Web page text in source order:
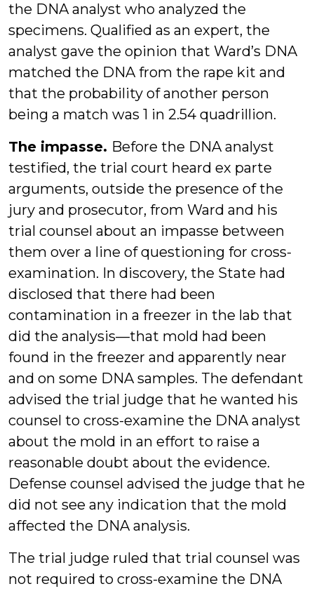
the DNA analyst who analyzed the
specimens. Qualified as an expert, the
analyst gave the opinion that Ward’s DNA
matched the DNA from the rape kit and
that the probability of another person
being a match was 1 in 2.54 quadrillion.
The impasse. Before the DNA analyst
testified, the trial court heard ex parte
arguments, outside the presence of the
jury and prosecutor, from Ward and his
trial counsel about an impasse between
them over a line of questioning for cross-
examination. In discovery, the State had
disclosed that there had been
contamination in a freezer in the lab that
did the analysis—that mold had been
found in the freezer and apparently near
and on some DNA samples. The defendant
advised the trial judge that he wanted his
counsel to cross-examine the DNA analyst
about the mold in an effort to raise a
reasonable doubt about the evidence.
Defense counsel advised the judge that he
did not see any indication that the mold
affected the DNA analysis.
The trial judge ruled that trial counsel was
not required to cross-examine the DNA